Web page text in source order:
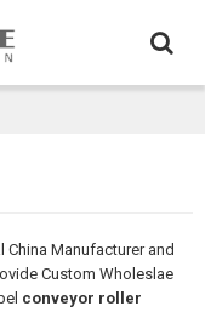
China Manufacturer and
Custom Wholeslae
conveyor roller